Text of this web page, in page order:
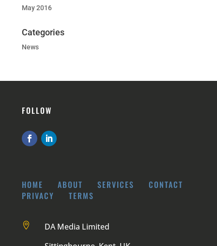
May 2016
Categories
News
FOLLOW
HOME ABOUT SERVICES
CONTACT
PRIVACY
TERMS

DA Media Limited